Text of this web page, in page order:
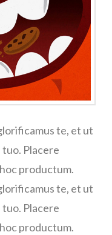
te, et ut
Placere
productum.
te, et ut
Placere
productum.